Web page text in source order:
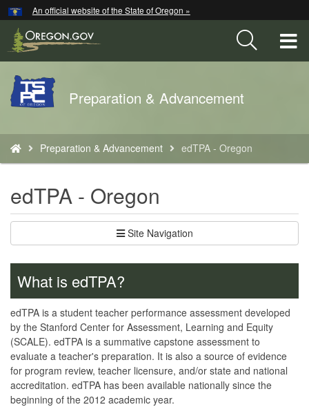
Skip
to
main
An official website of the State of Oregon »
Back
to
Preparation & Advancement
are
here:
Preparation & Advancement edTPA - Oregon
edTPA - Oregon
Site Navigation
What is edTPA?
edTPA is a student teacher performance assessment developed
by the Stanford Center for Assessment, Learning and Equity
(SCALE). edTPA is a summative capstone assessment to
evaluate a teacher's preparation. It is also a source of evidence
for program review, teacher licensure, and/or state and national
accreditation. edTPA has been available nationally since the
beginning of the 2012 academic year.
Hidden Submit